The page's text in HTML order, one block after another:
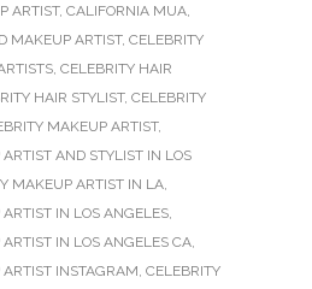
ARTIST, CALIFORNIA MUA,
MAKEUP ARTIST, CELEBRITY
, CELEBRITY HAIR
HAIR STYLIST, CELEBRITY
MAKEUP ARTIST,
AND STYLIST IN LOS
MAKEUP ARTIST IN LA,
IN LOS ANGELES,
IN LOS ANGELES CA,
INSTAGRAM, CELEBRITY